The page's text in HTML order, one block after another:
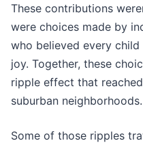
These contributions
were choices made by
who believed every
joy. Together, these
ripple effect that
suburban neighborhoods.
Some of those ripples